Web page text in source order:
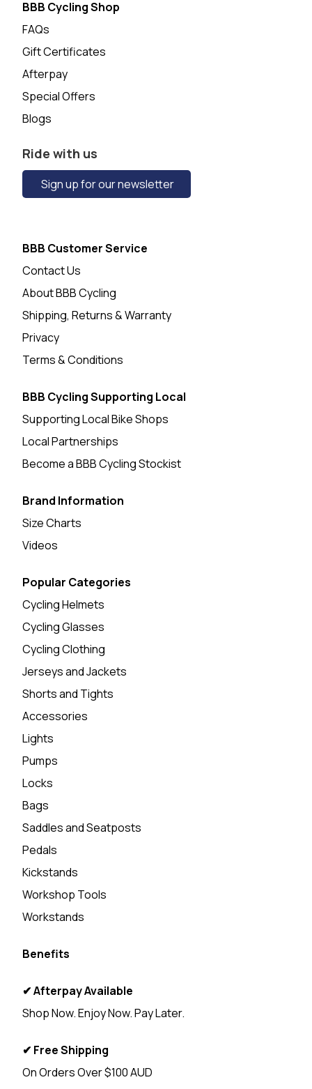
BBB Cycling Shop
FAQs
Gift Certificates
Afterpay
Special Offers
Blogs
Ride with us
Sign up for our newsletter
BBB Customer Service
Contact Us
About BBB Cycling
Shipping, Returns & Warranty
Privacy
Terms & Conditions
BBB Cycling Supporting Local
Supporting Local Bike Shops
Local Partnerships
Become a BBB Cycling Stockist
Brand Information
Size Charts
Videos
Popular Categories
Cycling Helmets
Cycling Glasses
Cycling Clothing
Jerseys and Jackets
Shorts and Tights
Accessories
Lights
Pumps
Locks
Bags
Saddles and Seatposts
Pedals
Kickstands
Workshop Tools
Workstands
Benefits
✔ Afterpay Available
Shop Now. Enjoy Now. Pay Later.
✔ Free Shipping
On Orders Over $100 AUD